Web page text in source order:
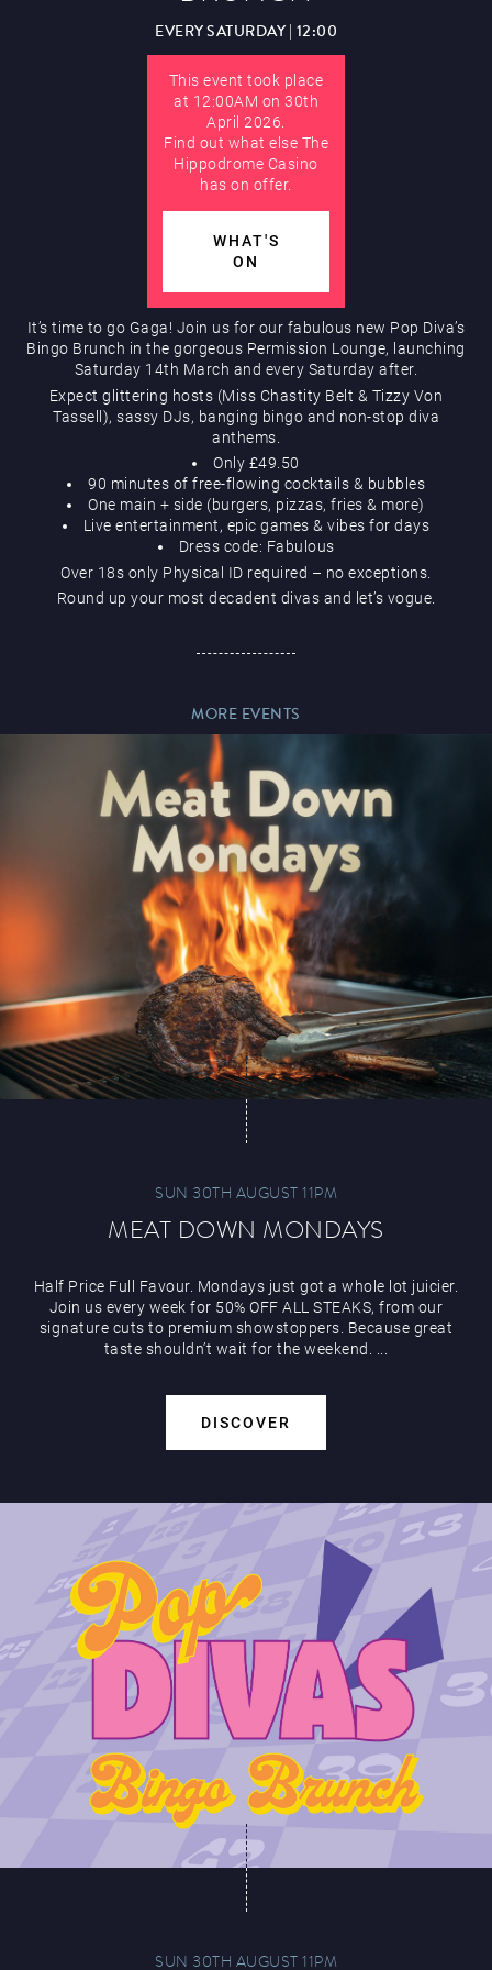
What’s On
Magic Mike Live
Events & Hire
Paddy’s Sportsbook
EVERY SATURDAY | 12:00
This event took place
at 12:00AM on 30th
April 2026.
Find out what else The
Hippodrome Casino
has on offer.
WHAT'S
ON
It’s time to go Gaga! Join us for our fabulous new Pop Diva’s
Bingo Brunch in the gorgeous Permission Lounge, launching
Saturday 14th March and every Saturday after.
Expect glittering hosts (Miss Chastity Belt & Tizzy Von
Tassell), sassy DJs, banging bingo and non-stop diva
anthems.
Only £49.50
90 minutes of free-flowing cocktails & bubbles
One main + side (burgers, pizzas, fries & more)
Live entertainment, epic games & vibes for days
Dress code: Fabulous
Over 18s only Physical ID required – no exceptions.
Round up your most decadent divas and let’s vogue.
MORE EVENTS
SUN 30TH AUGUST 11PM
MEAT DOWN MONDAYS
Half Price Full Favour. Mondays just got a whole lot juicier.
Join us every week for 50% OFF ALL STEAKS, from our
signature cuts to premium showstoppers. Because great
taste shouldn’t wait for the weekend. ...
DISCOVER
SUN 30TH AUGUST 11PM